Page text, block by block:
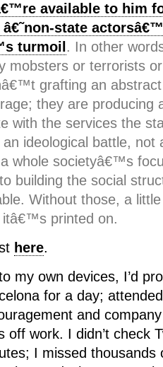
available to him
state
turmoil . In other
mobsters or terrorists or
grafting an
they are producing
with the services the
ideological battle, not
whole societyâ€™s
building the social
Without those, a
printed on.
here.
my own devices, I’d
for a day;
and
off work. I didn’t check
I missed thousands